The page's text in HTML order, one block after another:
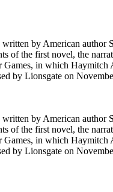
by American
of the first novel, the
in which
by Lionsgate on
by American
of the first novel, the
in which
by Lionsgate on